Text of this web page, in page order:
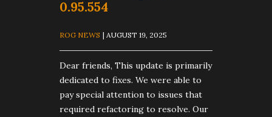
0.95.554
ROG NEWS | AUGUST 19, 2025
Dear friends, This update is primarily
dedicated to fixes. We were able to
pay special attention to issues that
required refactoring to resolve. Our